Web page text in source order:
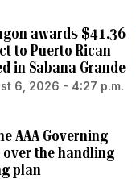
awards $41.36
to Puerto Rican
in Sabana Grande
6, 2026 - 4:27 p.m.
AAA Governing
the handling
plan